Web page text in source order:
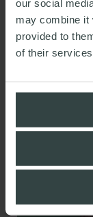
our social
may combine it
provided to
of their